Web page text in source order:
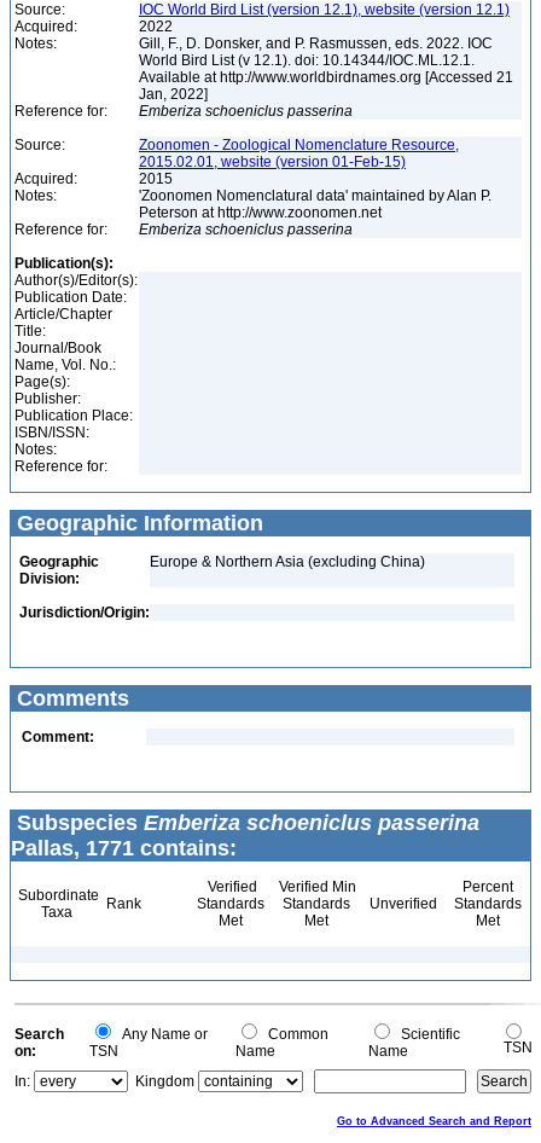
Source:
IOC World Bird List (version 12.1), website (version 12.1)
Acquired:
2022
Notes:
Gill, F., D. Donsker, and P. Rasmussen, eds. 2022. IOC
World Bird List (v 12.1). doi: 10.14344/IOC.ML.12.1.
Available at http://www.worldbirdnames.org [Accessed 21
Jan, 2022]
Reference for:
Emberiza schoeniclus passerina
Source:
Zoonomen - Zoological Nomenclature Resource,
2015.02.01, website (version 01-Feb-15)
Acquired:
2015
Notes:
'Zoonomen Nomenclatural data' maintained by Alan P.
Peterson at http://www.zoonomen.net
Reference for:
Emberiza schoeniclus passerina
Publication(s):
Author(s)/Editor(s):
Publication Date:
Article/Chapter
Title:
Journal/Book
Name, Vol. No.:
Page(s):
Publisher:
Publication Place:
ISBN/ISSN:
Notes:
Reference for:
Geographic Information
Geographic
Division:
Europe & Northern Asia (excluding China)
Jurisdiction/Origin:
Comments
Comment:
Subspecies Emberiza schoeniclus passerina
Pallas, 1771 contains:
Subordinate
Taxa
Rank
Verified
Standards
Met
Verified Min
Standards
Met
Unverified
Percent
Standards
Met
Search
on:
Any Name or
TSN
Common
Name
Scientific
Name
TSN
In:
Kingdom
Go to Advanced Search and Report